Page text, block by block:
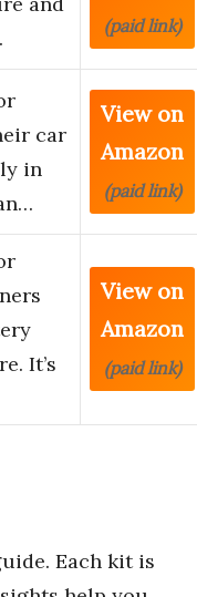
(paid link)
car
in
View on
Amazon
(paid link)
It’s
View on
Amazon
(paid link)
Each kit is